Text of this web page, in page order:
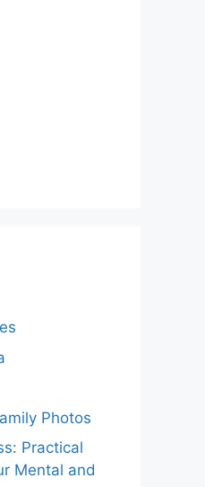
Photos
Practical
Mental and